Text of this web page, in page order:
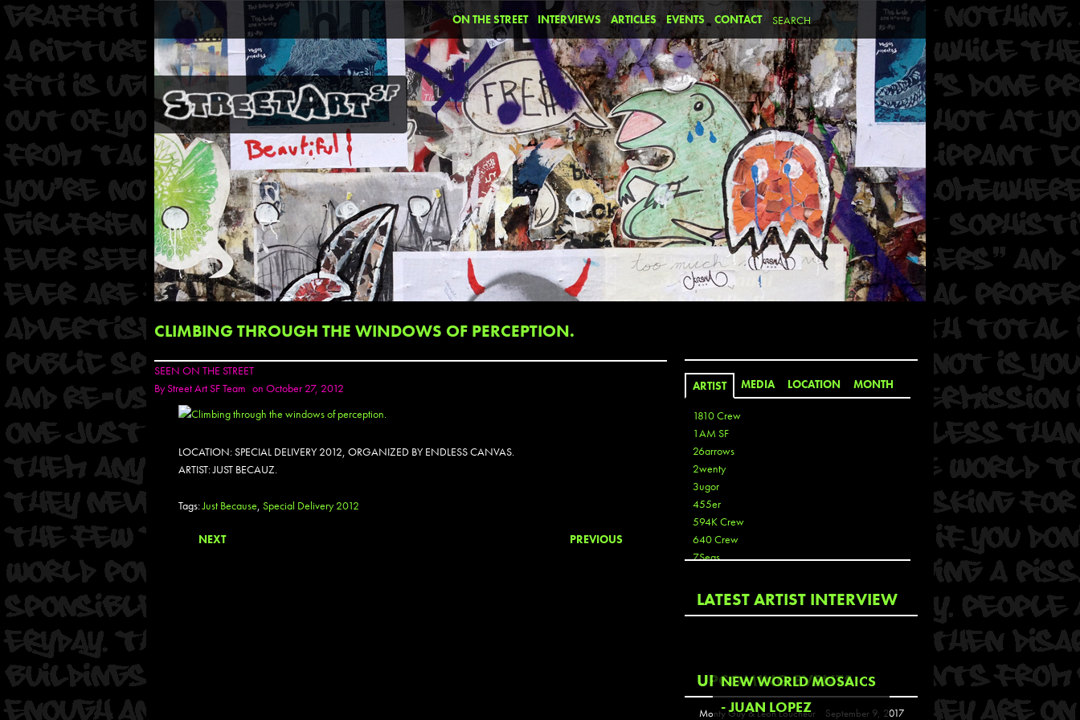
ON THE STREET INTERVIEWS ARTICLES EVENTS CONTACT
CLIMBING THROUGH THE WINDOWS OF PERCEPTION.
SEEN ON THE STREET
ByStreet Art SF Team on October 27, 2012
LOCATION: SPECIAL DELIVERY 2012, ORGANIZED BY ENDLESS CANVAS.
ARTIST: JUST BECAUZ.
Tags:Just Because, Special Delivery 2012
NEXT PREVIOUS
ARTIST MEDIA LOCATION MONTH
1810 Crew
1AM SF
26arrows
2wenty
3ugor
455er
594K Crew
640 Crew
7Seas
Aaron De La Cruz
Aaron Kai
Abouss
Acme
Act
LATEST ARTIST INTERVIEW
NEW WORLD MOSAICS
- JUAN LOPEZ
UPCOMING EVENTS
Monty Guy & Leon Loucheur
September 9, 2017